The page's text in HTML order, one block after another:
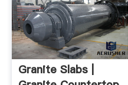
Granite Slabs |